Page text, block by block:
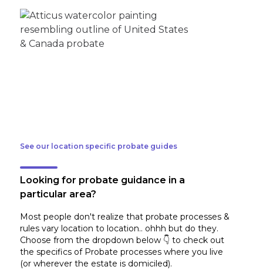
See our location specific probate guides
Looking for probate guidance in a
particular area?
Most people don't realize that probate processes &
rules vary location to location.. ohhh but do they.
Choose from the dropdown below 👇 to check out
the specifics of Probate processes where you live
(or wherever the estate is domiciled).